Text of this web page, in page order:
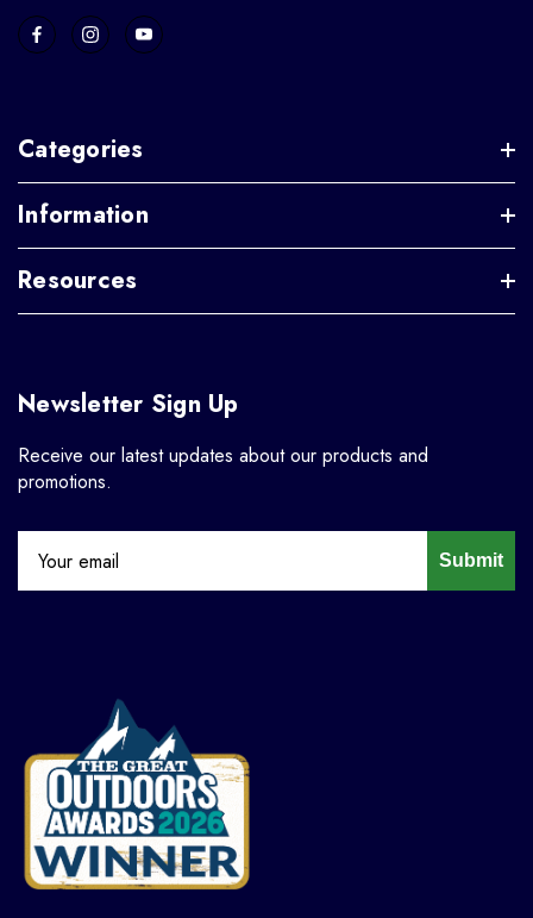
Categories
Information
Resources
Newsletter Sign Up
Receive our latest updates about our products and
promotions.
Submit